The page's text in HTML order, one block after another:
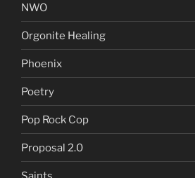
NWO
Orgonite Healing
Phoenix
Poetry
Pop Rock Cop
Proposal 2.0